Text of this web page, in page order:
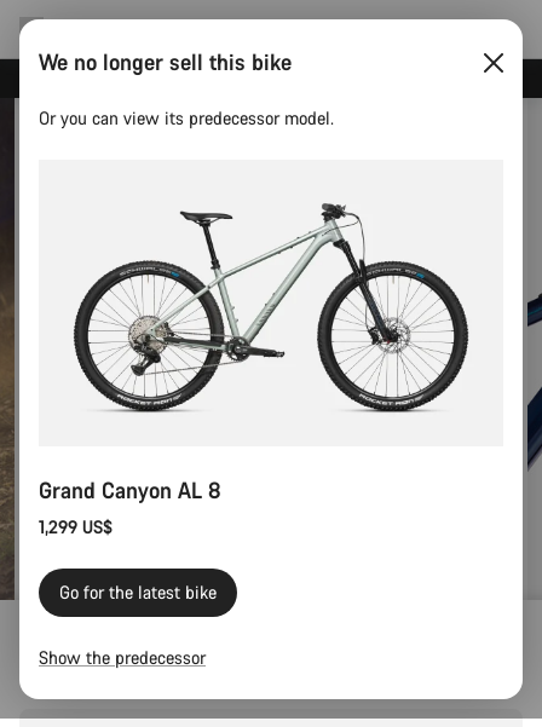
Grand Canyon AL 8
We no longer sell this bike
Or you can view its predecessor model.
Grand Canyon AL 8
1,299 US$
Go for the latest bike
Show the predecessor